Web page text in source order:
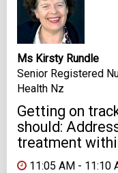
Ms Kirsty Rundle
Senior Registered
Health Nz
Getting on
should:
treatment
11:05 AM - 11:10